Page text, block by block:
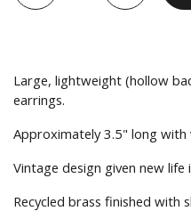
Large, lightweight (hollow
earrings.
Approximately 3.5" long with
Vintage design given new life
Recycled brass finished with